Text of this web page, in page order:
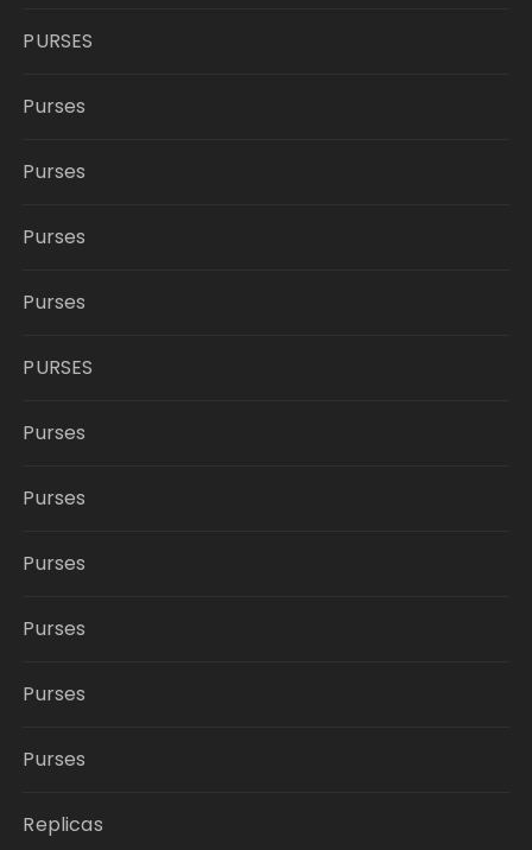
PURSES
Purses
Purses
Purses
Purses
PURSES
Purses
Purses
Purses
Purses
Purses
Purses
Replicas